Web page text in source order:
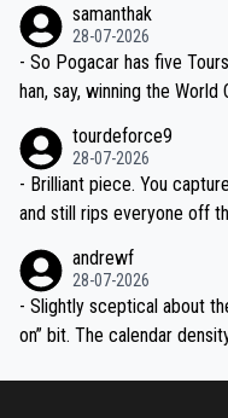
the most versatile since
samanthak
28-07-2026
- So Pogacar has five
han, say, winning the World
tourdeforce9
28-07-2026
- Brilliant piece. You
and still rips everyone off
andrewf
28-07-2026
- Slightly sceptical about
on” bit. The calendar